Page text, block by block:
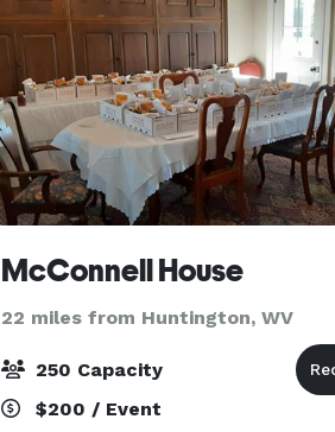
McConnell House
22 miles from Huntington, WV
250 Capacity
$200 / Event